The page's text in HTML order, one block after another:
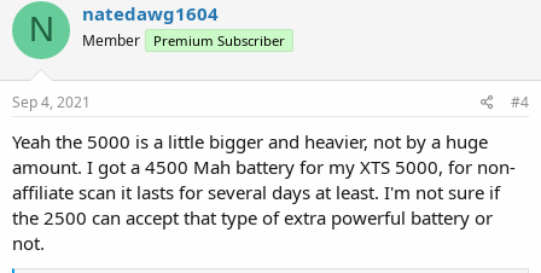
n
s
N natedawg1604
Member Premium Subscriber
Sep 4, 2021 #4
Yeah the 5000 is a little bigger and heavier, not by a huge
amount. I got a 4500 Mah battery for my XTS 5000, for non-
affiliate scan it lasts for several days at least. I'm not sure if
the 2500 can accept that type of extra powerful battery or
not.